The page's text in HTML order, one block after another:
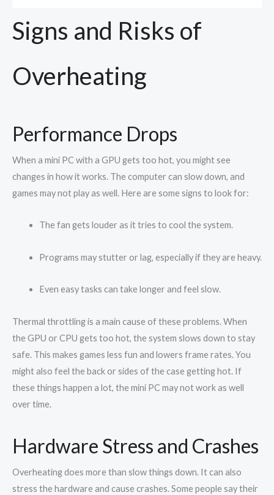
Signs and Risks of
Overheating
Performance Drops
When a mini PC with a GPU gets too hot, you might see
changes in how it works. The computer can slow down, and
games may not play as well. Here are some signs to look for:
The fan gets louder as it tries to cool the system.
Programs may stutter or lag, especially if they are heavy.
Even easy tasks can take longer and feel slow.
Thermal throttling is a main cause of these problems. When
the GPU or CPU gets too hot, the system slows down to stay
safe. This makes games less fun and lowers frame rates. You
might also feel the back or sides of the case getting hot. If
these things happen a lot, the mini PC may not work as well
over time.
Hardware Stress and Crashes
Overheating does more than slow things down. It can also
stress the hardware and cause crashes. Some people say their